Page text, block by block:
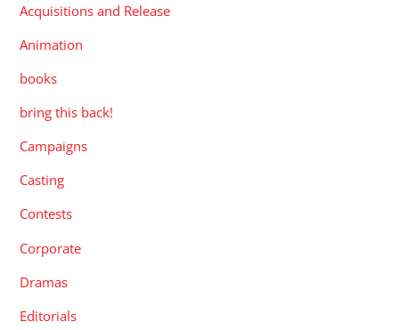
Acquisitions and Release
Animation
books
bring this back!
Campaigns
Casting
Contests
Corporate
Dramas
Editorials